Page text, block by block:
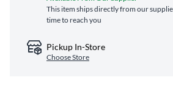
This item ships directly from our
time to reach you
Pickup In-Store
Choose Store